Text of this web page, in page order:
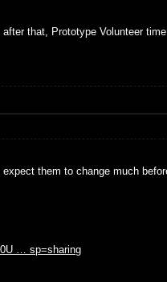
that, Prototype Volunteer
them to change much
… sp=sharing